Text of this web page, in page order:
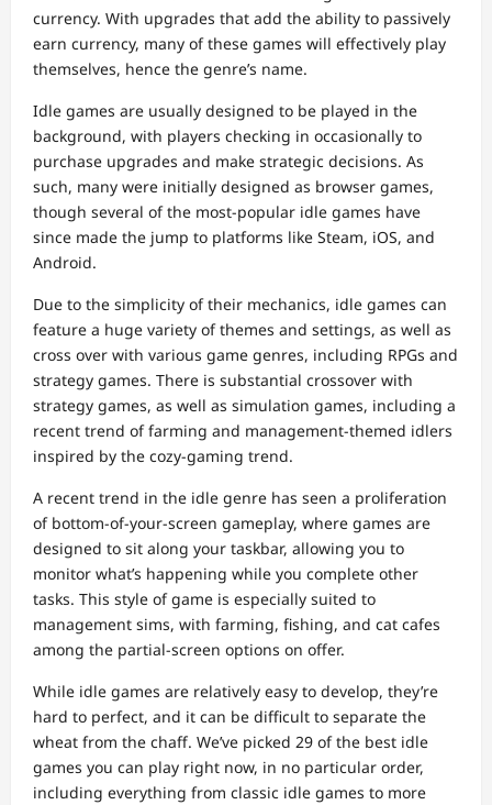
currency. With upgrades that add the ability to passively
earn currency, many of these games will effectively play
themselves, hence the genre’s name.
Idle games are usually designed to be played in the
background, with players checking in occasionally to
purchase upgrades and make strategic decisions. As
such, many were initially designed as browser games,
though several of the most-popular idle games have
since made the jump to platforms like Steam, iOS, and
Android.
Due to the simplicity of their mechanics, idle games can
feature a huge variety of themes and settings, as well as
cross over with various game genres, including RPGs and
strategy games. There is substantial crossover with
strategy games, as well as simulation games, including a
recent trend of farming and management-themed idlers
inspired by the cozy-gaming trend.
A recent trend in the idle genre has seen a proliferation
of bottom-of-your-screen gameplay, where games are
designed to sit along your taskbar, allowing you to
monitor what’s happening while you complete other
tasks. This style of game is especially suited to
management sims, with farming, fishing, and cat cafes
among the partial-screen options on offer.
While idle games are relatively easy to develop, they’re
hard to perfect, and it can be difficult to separate the
wheat from the chaff. We’ve picked 29 of the best idle
games you can play right now, in no particular order,
including everything from classic idle games to more